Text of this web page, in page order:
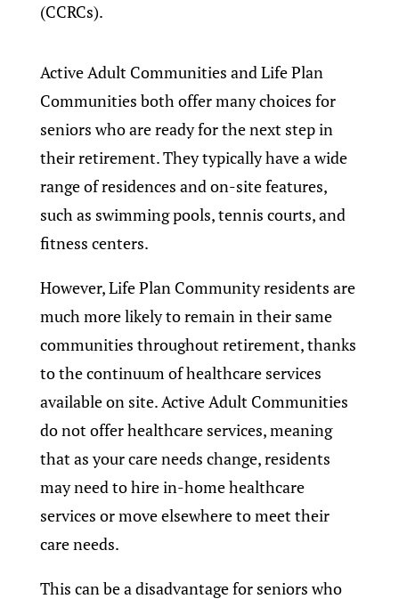
(CCRCs).
Active Adult Communities and Life Plan
Communities both offer many choices for
seniors who are ready for the next step in
their retirement. They typically have a wide
range of residences and on-site features,
such as swimming pools, tennis courts, and
fitness centers.
However, Life Plan Community residents are
much more likely to remain in their same
communities throughout retirement, thanks
to the continuum of healthcare services
available on site. Active Adult Communities
do not offer healthcare services, meaning
that as your care needs change, residents
may need to hire in-home healthcare
services or move elsewhere to meet their
care needs.
This can be a disadvantage for seniors who